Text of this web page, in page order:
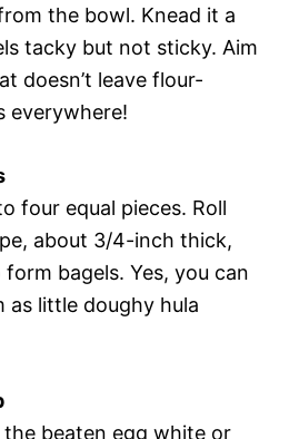
the bowl. Knead it a
tacky but not sticky. Aim
doesn’t leave flour-
everywhere!
four equal pieces. Roll
about 3/4-inch thick,
bagels. Yes, you can
as little doughy hula
beaten egg white or